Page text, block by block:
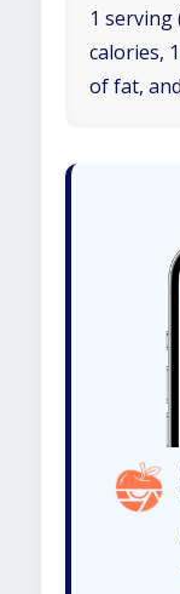
1 serving
calories,
of fat,